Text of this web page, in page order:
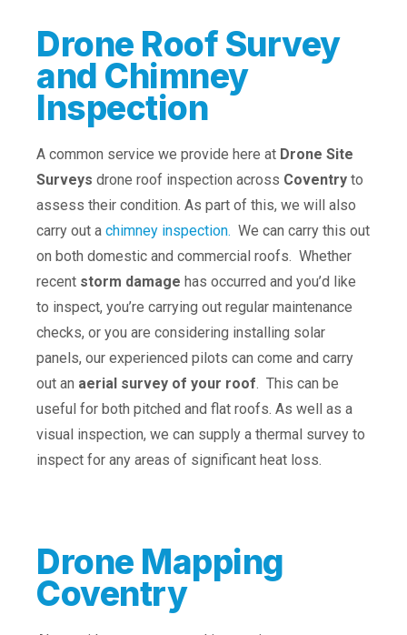
Drone Roof Survey
and Chimney
Inspection
A common service we provide here at Drone Site
Surveys drone roof inspection across Coventry to
assess their condition. As part of this, we will also
carry out a chimney inspection. We can carry this out
on both domestic and commercial roofs. Whether
recent storm damage has occurred and you’d like
to inspect, you’re carrying out regular maintenance
checks, or you are considering installing solar
panels, our experienced pilots can come and carry
out an aerial survey of your roof. This can be
useful for both pitched and flat roofs. As well as a
visual inspection, we can supply a thermal survey to
inspect for any areas of significant heat loss.
Drone Mapping
Coventry